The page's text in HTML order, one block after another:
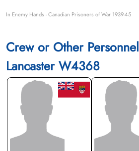
In Enemy Hands - Canadian Prisoners of War 1939-45
Crew or Other Personnel
Lancaster W4368